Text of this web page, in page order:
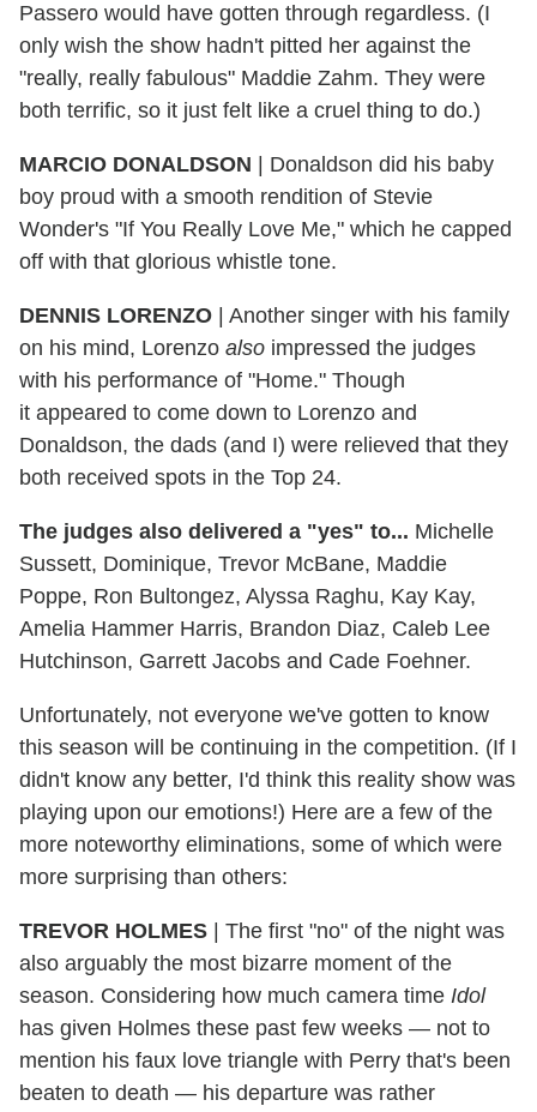
Passero would have gotten through regardless. (I
only wish the show hadn't pitted her against the
"really, really fabulous" Maddie Zahm. They were
both terrific, so it just felt like a cruel thing to do.)
MARCIO DONALDSON
Donaldson did his baby
boy proud with a smooth rendition of Stevie
Wonder's "If You Really Love Me," which he capped
off with that glorious whistle tone.
DENNIS LORENZO
Another singer with his family
on his mind, Lorenzo also impressed the judges
with his performance of "Home." Though
it appeared to come down to Lorenzo and
Donaldson, the dads (and I) were relieved that they
both received spots in the Top 24.
The judges also delivered a "yes" to... Michelle
Sussett, Dominique, Trevor McBane, Maddie
Poppe, Ron Bultongez, Alyssa Raghu, Kay Kay,
Amelia Hammer Harris, Brandon Diaz, Caleb Lee
Hutchinson, Garrett Jacobs and Cade Foehner.
Unfortunately, not everyone we've gotten to know
this season will be continuing in the competition. (If I
didn't know any better, I'd think this reality show was
playing upon our emotions!) Here are a few of the
more noteworthy eliminations, some of which were
more surprising than others:
TREVOR HOLMES
The first "no" of the night was
also arguably the most bizarre moment of the
season. Considering how much camera time Idol
has given Holmes these past few weeks — not to
mention his faux love triangle with Perry that's been
beaten to death — his departure was rather